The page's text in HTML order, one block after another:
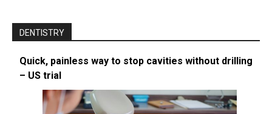
DENTISTRY
Quick, painless way to stop cavities without drilling
– US trial